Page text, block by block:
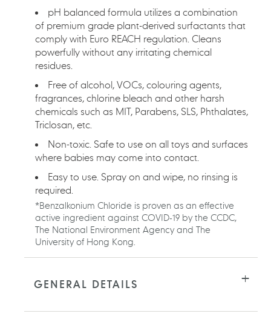
pH balanced formula utilizes a combination
of premium grade plant-derived surfactants that
comply with Euro REACH regulation. Cleans
powerfully without any irritating chemical
residues.
Free of alcohol, VOCs, colouring agents,
fragrances, chlorine bleach and other harsh
chemicals such as MIT, Parabens, SLS, Phthalates,
Triclosan, etc.
Non-toxic. Safe to use on all toys and surfaces
where babies may come into contact.
Easy to use. Spray on and wipe, no rinsing is
required.
*Benzalkonium Chloride is proven as an effective
active ingredient against COVID-19 by the CCDC,
The National Environment Agency and The
University of Hong Kong.
GENERAL DETAILS